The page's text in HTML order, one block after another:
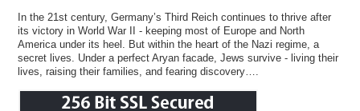
In the 21st century, Germany’s Third Reich continues to thrive after
its victory in World War II - keeping most of Europe and North
America under its heel. But within the heart of the Nazi regime, a
secret lives. Under a perfect Aryan facade, Jews survive - living their
lives, raising their families, and fearing discovery….